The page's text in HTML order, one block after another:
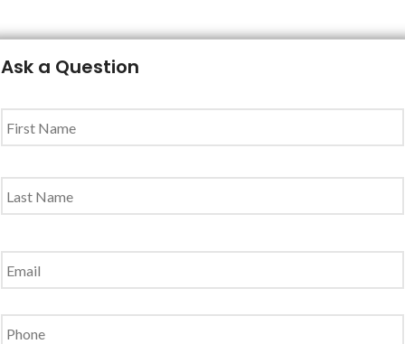
Ask a Question
Name *
Email *
Phone